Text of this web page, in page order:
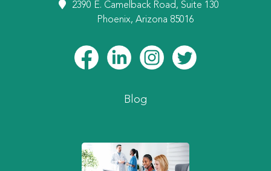
2390 E. Camelback Road, Suite 130
Phoenix, Arizona 85016
Blog